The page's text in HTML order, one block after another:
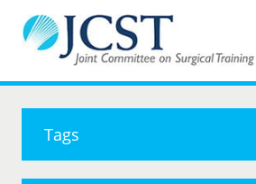
Tags